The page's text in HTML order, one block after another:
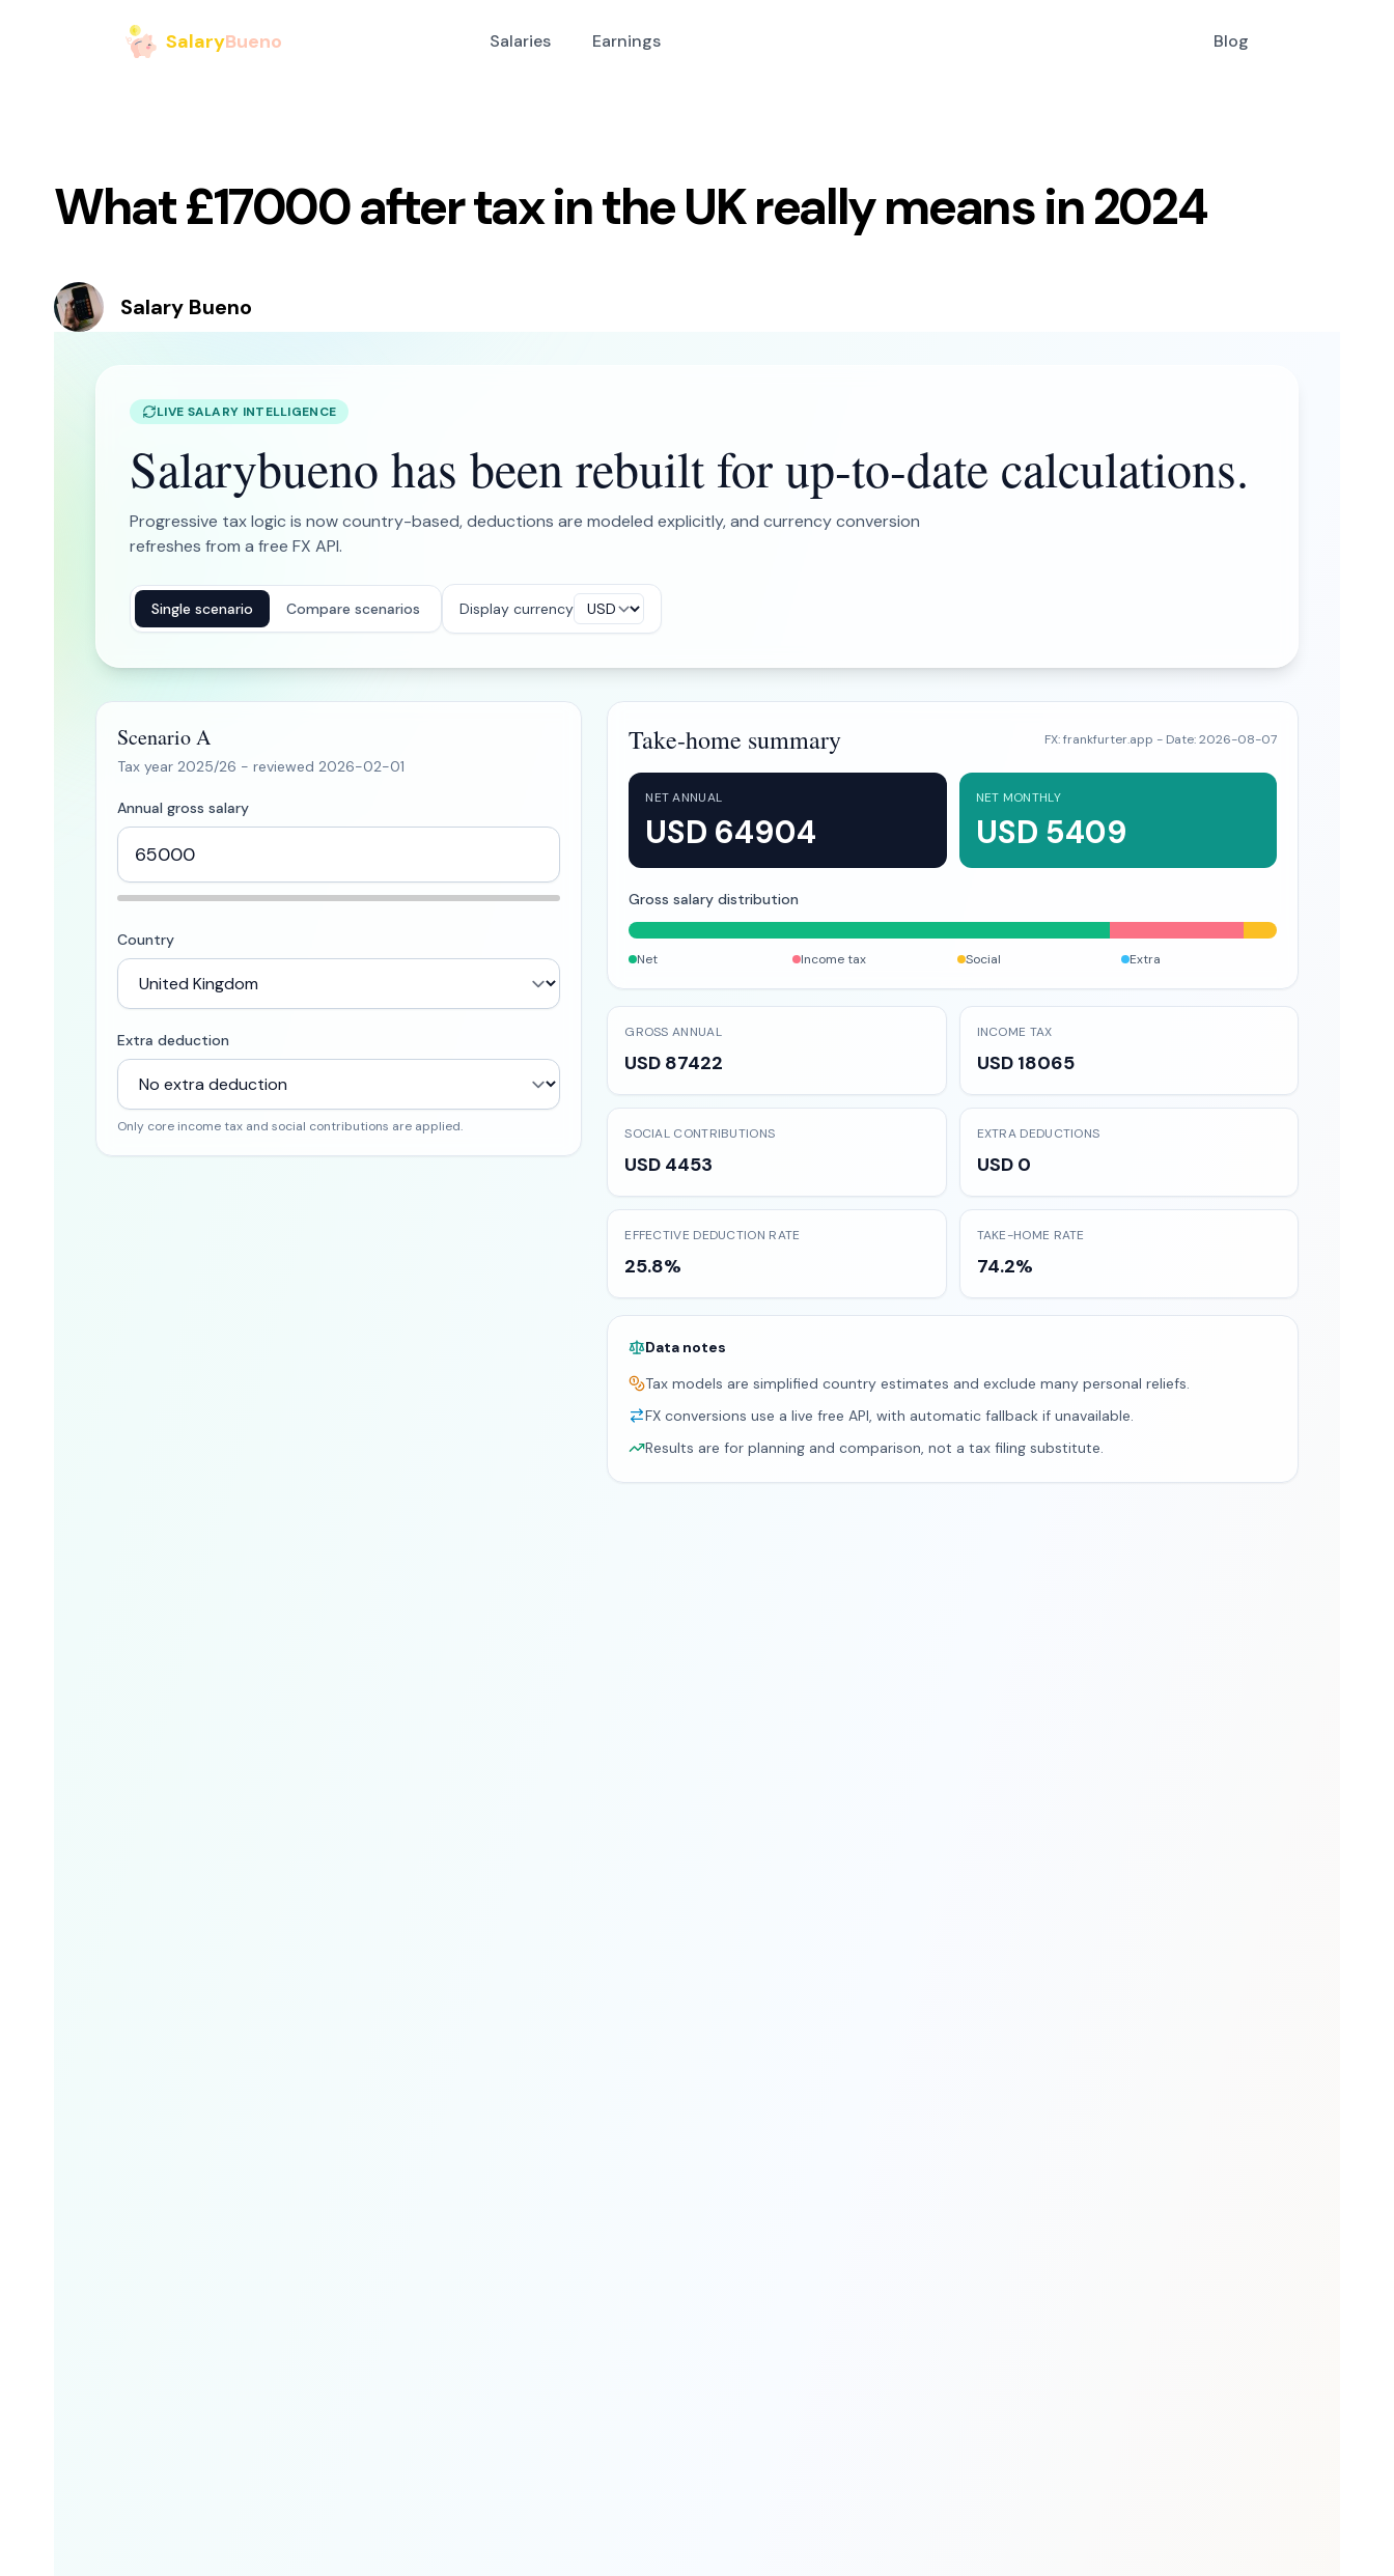
SalaryBueno Salaries Earnings Blog
What £17000 after tax in the UK really means in 2024
Salary Bueno
LIVE SALARY INTELLIGENCE
Salarybueno has been rebuilt for up-to-date calculations.
Progressive tax logic is now country-based, deductions are modeled explicitly, and currency conversion
refreshes from a free FX API.
Single scenario Compare scenarios Display currency
Scenario A
Tax year 2025/26 - reviewed 2026-02-01
Annual gross salary
Country
Extra deduction
Only core income tax and social contributions are applied.
Take-home summary FX:frankfurter.app - Date:2026-08-07
NET ANNUAL
USD 64904
NET MONTHLY
USD 5409
Gross salary distribution
Net Income tax Social Extra
GROSS ANNUAL
USD 87422
INCOME TAX
USD 18065
SOCIAL CONTRIBUTIONS
USD 4453
EXTRA DEDUCTIONS
USD 0
EFFECTIVE DEDUCTION RATE
25.8%
TAKE-HOME RATE
74.2%
Data notes
Tax models are simplified country estimates and exclude many personal reliefs.
FX conversions use a live free API, with automatic fallback if unavailable.
Results are for planning and comparison, not a tax filing substitute.